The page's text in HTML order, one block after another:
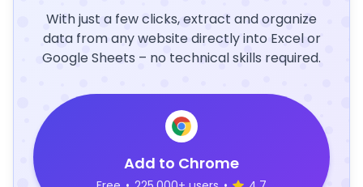
With just a few clicks, extract and organize
data from any website directly into Excel or
Google Sheets – no technical skills required.
Add to Chrome